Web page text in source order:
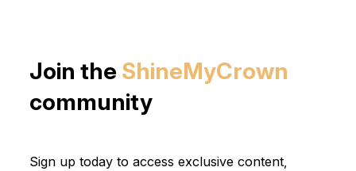
Join the ShineMyCrown
community
Sign up today to access exclusive content,